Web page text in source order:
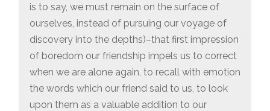
is to say, we must remain on the surface of
ourselves, instead of pursuing our voyage of
discovery into the depths)–that first impression
of boredom our friendship impels us to correct
when we are alone again, to recall with emotion
the words which our friend said to us, to look
upon them as a valuable addition to our